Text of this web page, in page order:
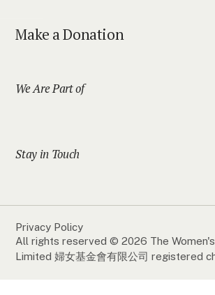
Make a Donation
We Are Part of
Stay in Touch
Privacy Policy
All rights reserved © 2026 The
Limited 婦女基金會有限公司 registered